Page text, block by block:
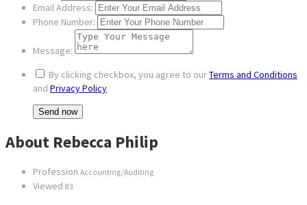
Email Address:
Phone Number:
Message:
By clicking checkbox, you agree to ourTerms and Conditions
and Privacy Policy
About Rebecca Philip
Profession Accounting/Auditing
Viewed 83